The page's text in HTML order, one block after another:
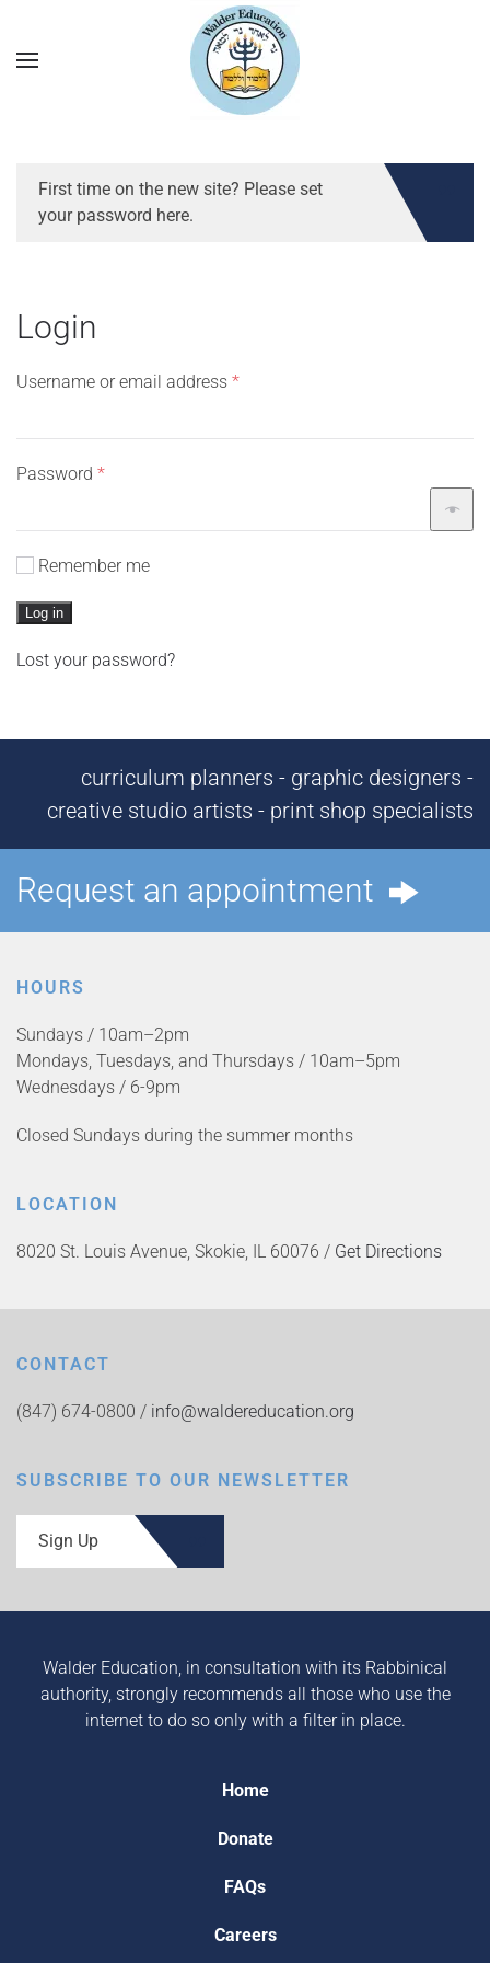
First time on the new site? Please set
your password here.
Login
Username or email address *Required
Password *Required
Remember me
Log in
Lost your password?
curriculum planners - graphic designers -
creative studio artists - print shop specialists
Request an appointment
HOURS
Sundays / 10am–2pm
Mondays, Tuesdays, and Thursdays / 10am–5pm
Wednesdays / 6-9pm
Closed Sundays during the summer months
LOCATION
8020 St. Louis Avenue, Skokie, IL 60076 / Get Directions
CONTACT
(847) 674-0800 / info@waldereducation.org
SUBSCRIBE TO OUR NEWSLETTER
Sign Up
Walder Education, in consultation with its Rabbinical
authority, strongly recommends all those who use the
internet to do so only with a filter in place.
Home
Donate
FAQs
Careers